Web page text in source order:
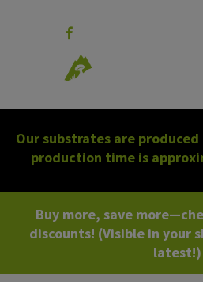
Our substrates are produced
production time is
Buy more, save
discounts! (Visible in your
latest!)